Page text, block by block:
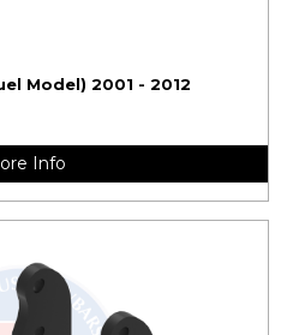
Model) 2001 - 2012
Info